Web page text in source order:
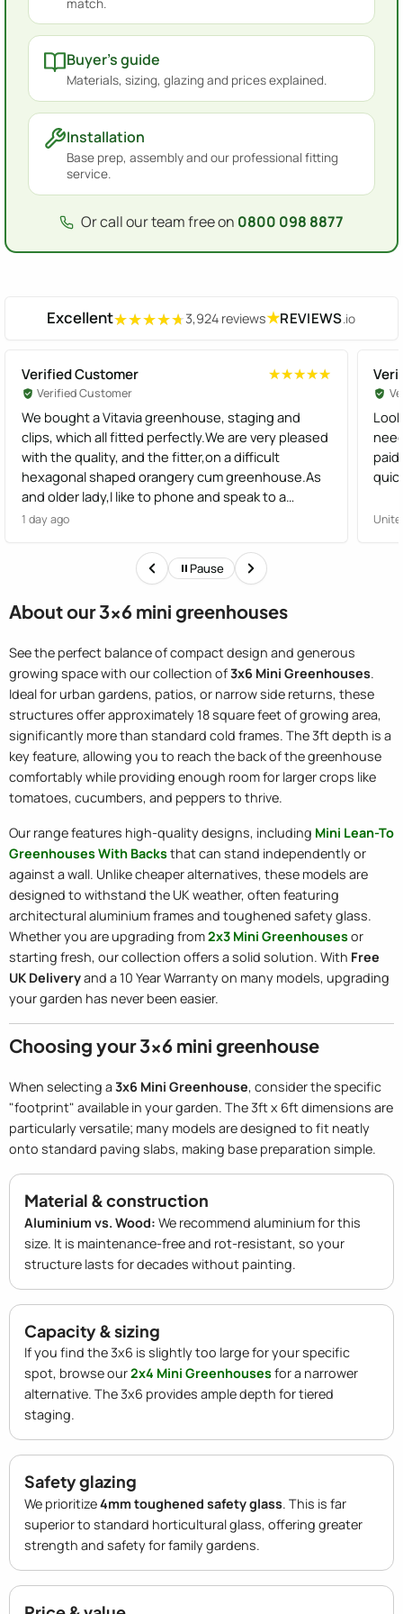
match.
Buyer's guide
Materials, sizing, glazing and prices explained.
Installation
Base prep, assembly and our professional fitting
service.
Or call our team free on 0800 098 8877
Excellent★★★★★
★★★★★3,924 reviews★REVIEWS.io
Verified Customer ★★★★★
★★★★★
Verified Customer
We bought a Vitavia greenhouse, staging and
clips, which all fitted perfectly.We are very pleased
with the quality, and the fitter,on a difficult
hexagonal shaped orangery cum greenhouse.As
and older lady,I like to phone and speak to a
human,not have options from a robot, I found the
1 day ago
Pause
About our 3x6 mini greenhouses
See the perfect balance of compact design and generous
growing space with our collection of3x6 Mini Greenhouses.
Ideal for urban gardens, patios, or narrow side returns, these
structures offer approximately 18 square feet of growing area,
significantly more than standard cold frames. The 3ft depth is a
key feature, allowing you to reach the back of the greenhouse
comfortably while providing enough room for larger crops like
tomatoes, cucumbers, and peppers to thrive.
Our range features high-quality designs, including Mini Lean-To
Greenhouses With Backsthat can stand independently or
against a wall. Unlike cheaper alternatives, these models are
designed to withstand the UK weather, often featuring
architectural aluminium frames and toughened safety glass.
Whether you are upgrading from2x3 Mini Greenhousesor
starting fresh, our collection offers a solid solution. With Free
UK Deliveryand a 10 Year Warranty on many models, upgrading
your garden has never been easier.
Choosing your 3x6 mini greenhouse
When selecting a3x6 Mini Greenhouse, consider the specific
"footprint" available in your garden. The 3ft x 6ft dimensions are
particularly versatile; many models are designed to fit neatly
onto standard paving slabs, making base preparation simple.
Material & construction
Aluminium vs. Wood: We recommend aluminium for this
size. It is maintenance-free and rot-resistant, so your
structure lasts for decades without painting.
Capacity & sizing
If you find the 3x6 is slightly too large for your specific
spot, browse our2x4 Mini Greenhousesfor a narrower
alternative. The 3x6 provides ample depth for tiered
staging.
Safety glazing
We prioritize4mm toughened safety glass. This is far
superior to standard horticultural glass, offering greater
strength and safety for family gardens.